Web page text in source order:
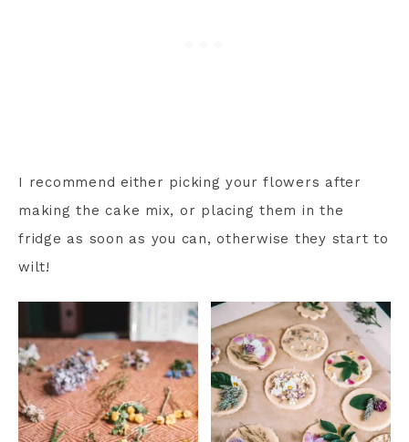
I recommend either picking your flowers after
making the cake mix, or placing them in the
fridge as soon as you can, otherwise they start to
wilt!